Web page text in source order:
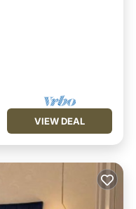
VIEW DEAL